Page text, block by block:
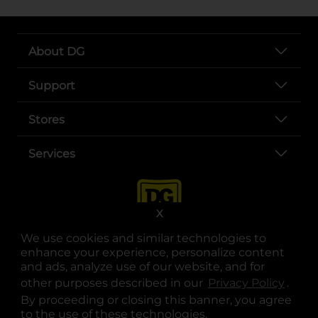
We use cookies and similar technologies to
enhance your experience, personalize content
and ads, analyze use of our website, and for
other purposes described in our Privacy Policy .
By proceeding or closing this banner, you agree
to the use of these technologies.
X
About DG
Support
Stores
Services
opens in a new tab
opens in a new tab
opens in a new tab
opens in a new tab
opens in a new tab
opens in a new tab